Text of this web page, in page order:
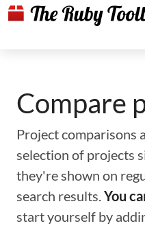
Compare
Project comparisons
selection of projects
they're shown on
search results.You
start yourself by